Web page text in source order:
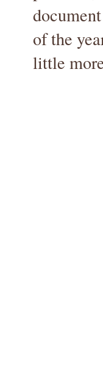
of the
little